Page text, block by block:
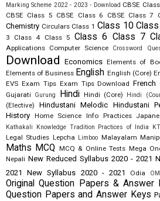
Marking Scheme 2022 - 2023 - Download CBSE
CBSE Class 5 CBSE Class 6 CBSE Class 7
Chemistry Circulars Class 1 Class 10
3
Class 4 Class 5 Class 6 Class 7
Applications Computer Science Crossword
Download Economics Elements of
Elements of Business English English (Core)
EVS Exam Tips Exam Tips Download French
Gujarati
Gurung Hindi Hindi (Core) Hindi
(Elective)
Hindustani Melodic Hindustani
History Home Science Info Practices
Kathakali
Knowledge Tradition Practices of India
Legal Studies Lepcha Limboo Malayalam
Maths MCQ MCQ & Online Tests Mega
Nepali New Reduced Syllabus 2020 - 2021
2021
New Syllabus 2020 - 2021 Odia
Original Question Papers & Answer
Question Papers and Answer Keys